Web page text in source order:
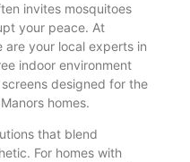
invites mosquitoes
your peace. At
are your local experts in
indoor environment
designed for the
homes.
that blend
For homes with